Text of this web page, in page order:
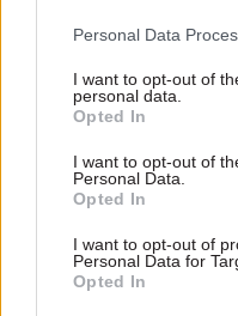
Personal Data
I want to opt-out of
personal data.
Opted In
I want to opt-out of
Personal Data.
Opted In
I want to opt-out of
Personal Data for
Opted In
05 Aug 2025
Conservatives seek
answers on
overhaul
Letter to McFadden raises
concern that changes could
mean "a government of a
new political complexion
seeking to impose changes
on a previous one"